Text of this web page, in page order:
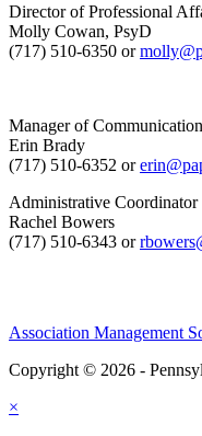
Director of Professional
Molly Cowan, PsyD
(717) 510-6350 or
Manager of
Erin Brady
(717) 510-6352 or
Administrative Coordinator
Rachel Bowers
(717) 510-6343 or
Association Management
Copyright © 2026 -
×